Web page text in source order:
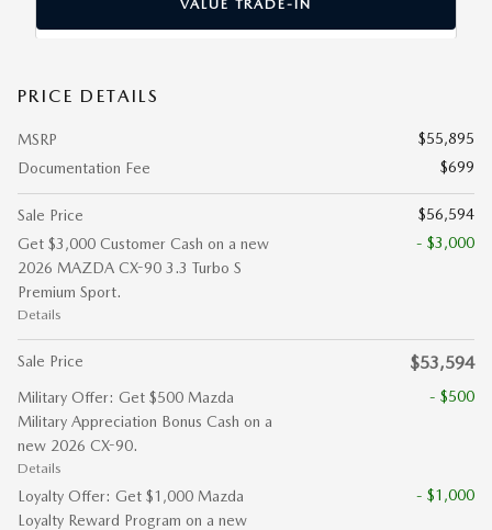
VALUE TRADE-IN
PRICE DETAILS
MSRP
$55,895
Documentation Fee
$699
Sale Price
$56,594
Get $3,000 Customer Cash on a new
2026 MAZDA CX-90 3.3 Turbo S
Premium Sport.
Details
- $3,000
Sale Price $53,594
Military Offer: Get $500 Mazda
Military Appreciation Bonus Cash on a
new 2026 CX-90.
Details
- $500
Loyalty Offer: Get $1,000 Mazda
Loyalty Reward Program on a new
- $1,000